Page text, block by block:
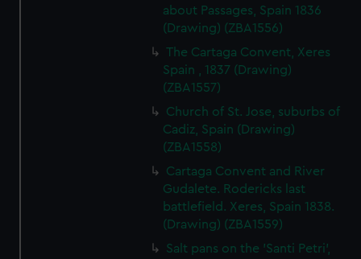
about Passages, Spain 1836
(Drawing) (ZBA1556)
The Cartaga Convent, Xeres
Spain , 1837 (Drawing)
(ZBA1557)
Church of St. Jose, suburbs of
Cadiz, Spain (Drawing)
(ZBA1558)
Cartaga Convent and River
Gudalete. Rodericks last
battlefield. Xeres, Spain 1838.
(Drawing) (ZBA1559)
Salt pans on the 'Santi Petri',